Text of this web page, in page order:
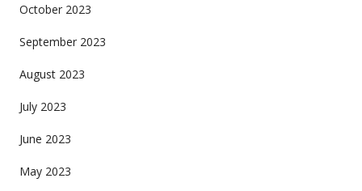
October 2023
September 2023
August 2023
July 2023
June 2023
May 2023